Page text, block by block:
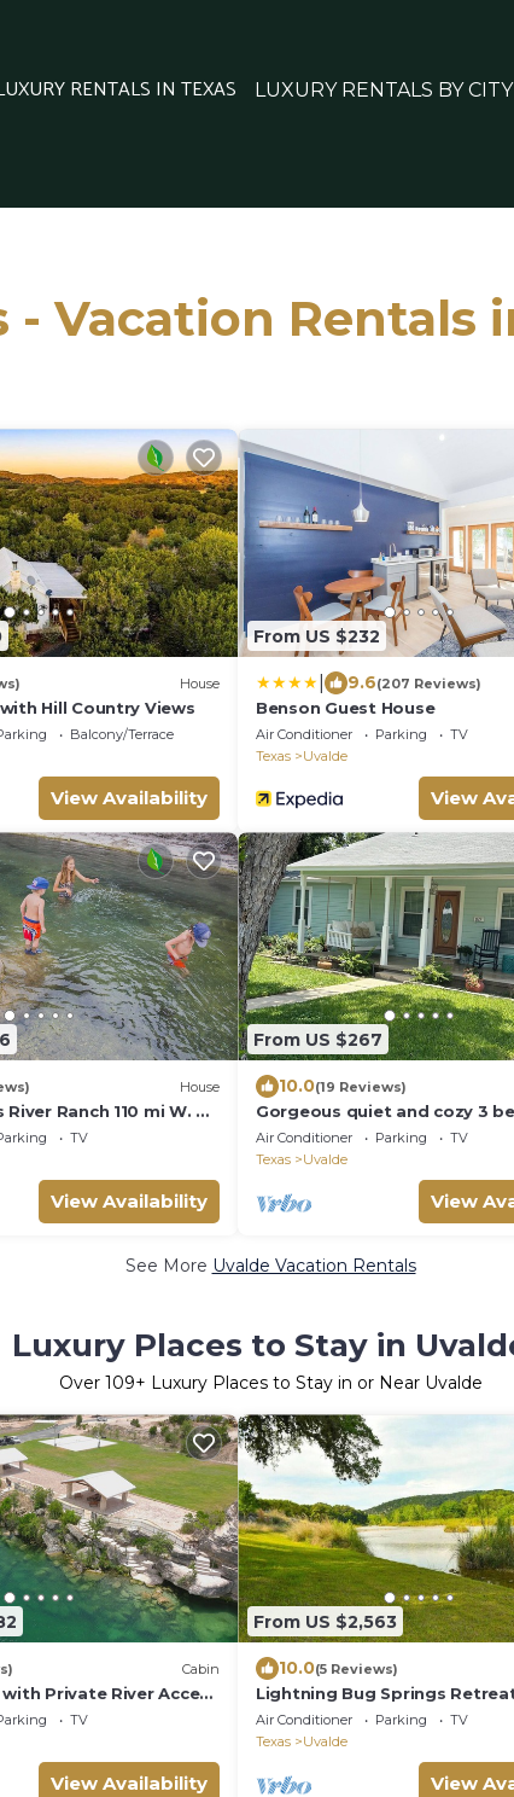
RENTALS IN TEXAS LUXURY RENTALS BY CITY
- Vacation Rentals
House
Hill Country Views
Balcony/Terrace
View Availability
From US $232
9.6(207 Reviews)
Benson Guest House
Air Conditioner Parking
TV
Texas
Uvalde
View
House
Ranch 110 mi W. of
TUBING
TV
View Availability
From US $267
10.0(19 Reviews)
Gorgeous quiet and cozy 3
bathroom home awaits you!
Air Conditioner Parking
TV
Texas
Uvalde
View
See More Uvalde Vacation Rentals
Luxury Places to Stay in
Over 109+ Luxury Places to Stay in or Near Uvalde
Cabin
Private River Access
TV
View Availability
From US $2,563
10.0(5 Reviews)
Lightning Bug Springs
Air Conditioner Parking
TV
Texas
Uvalde
View